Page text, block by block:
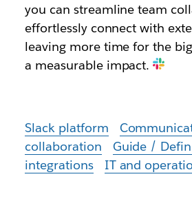
you can streamline team
effortlessly connect with
leaving more time for the
a measurable impact.
Slack platform
collaboration
Guide /
integrations
IT and